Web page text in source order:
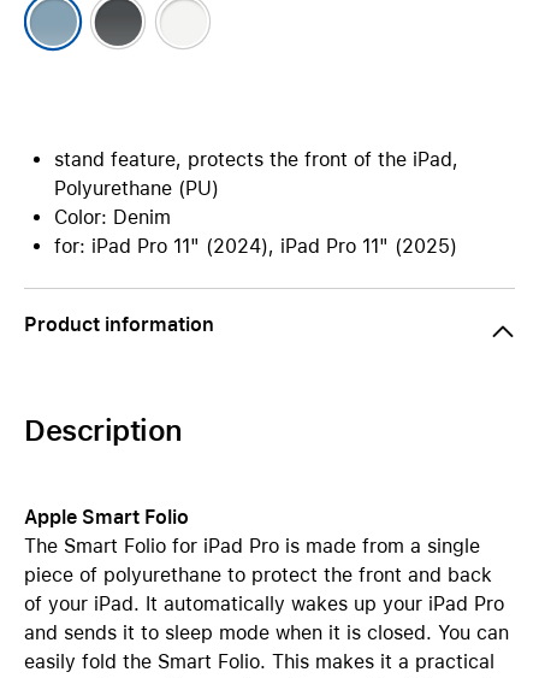
stand feature, protects the front of the iPad,
Polyurethane (PU)
Color: Denim
for: iPad Pro 11" (2024), iPad Pro 11" (2025)
Product information
Description
Apple Smart Folio
The Smart Folio for iPad Pro is made from a single
piece of polyurethane to protect the front and back
of your iPad. It automatically wakes up your iPad Pro
and sends it to sleep mode when it is closed. You can
easily fold the Smart Folio. This makes it a practical